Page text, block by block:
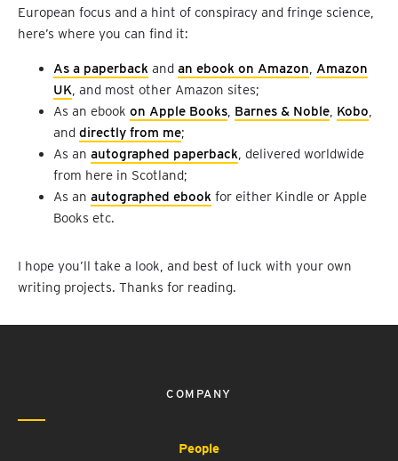
European focus and a hint of conspiracy and fringe science,
here’s where you can find it:
As a paperback and an ebook on Amazon, Amazon
UK, and most other Amazon sites;
As an ebook on Apple Books, Barnes & Noble, Kobo,
and directly from me;
As an autographed paperback, delivered worldwide
from here in Scotland;
As an autographed ebook for either Kindle or Apple
Books etc.
I hope you’ll take a look, and best of luck with your own
writing projects. Thanks for reading.
COMPANY
People